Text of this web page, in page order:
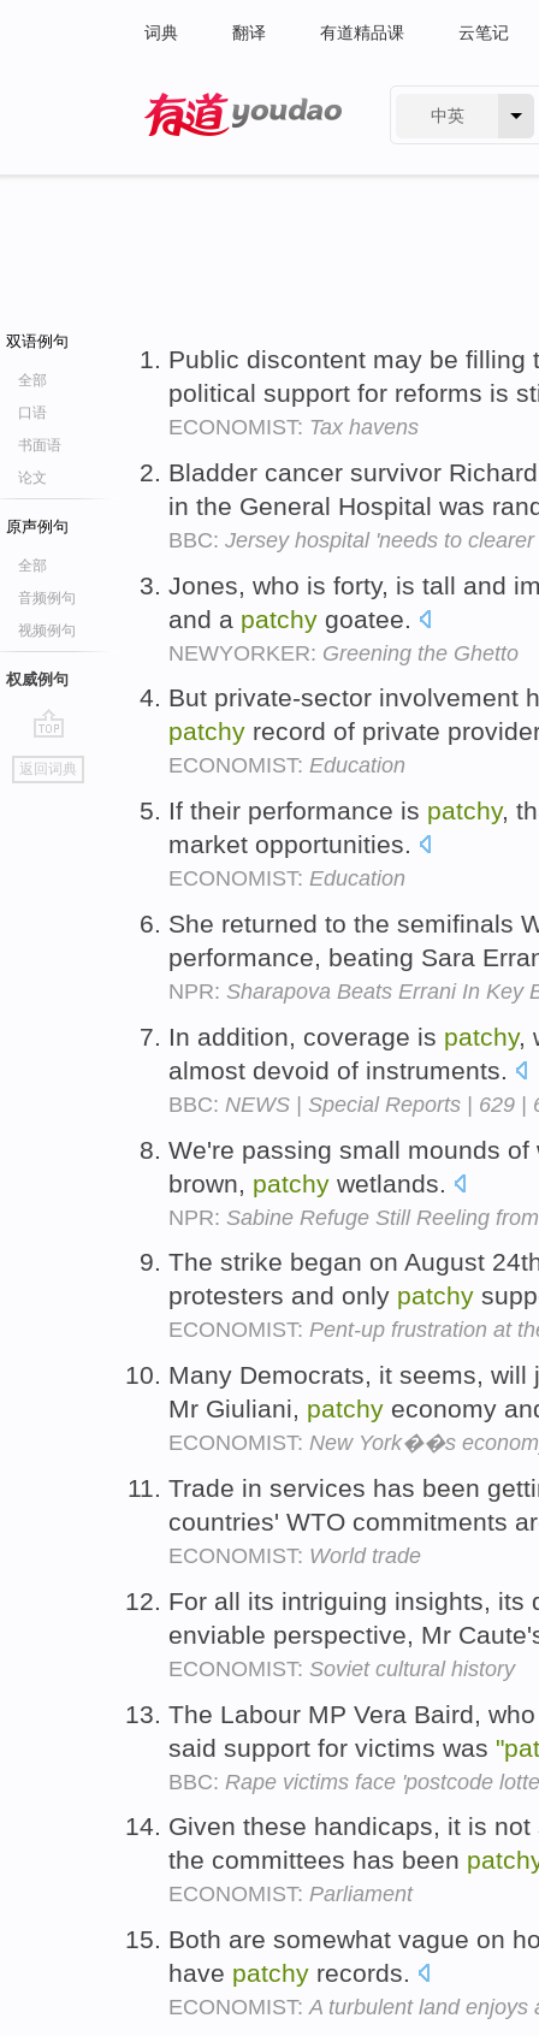
词典 翻译 有道精品课 云笔记
中英
双语例句
全部
口语
书面语
论文
原声例句
全部
音频例句
视频例句
权威例句
go
top
返回词典
Public discontent may be filling
political support for reforms is
ECONOMIST: Tax havens
Bladder cancer survivor
in the General Hospital was
BBC: Jersey hospital 'needs to
Jones, who is forty, is tall and
and a patchy goatee.
NEWYORKER: Greening the Ghetto
But private-sector involvement
patchy record of private
ECONOMIST: Education
If their performance is patchy,
market opportunities.
ECONOMIST: Education
She returned to the semifinals
performance, beating Sara
NPR: Sharapova Beats Errani In Key
In addition, coverage is patchy,
almost devoid of instruments.
BBC: NEWS | Special Reports | 629 |
We're passing small mounds
brown, patchy wetlands.
NPR: Sabine Refuge Still Reeling
The strike began on August
protesters and only patchy
ECONOMIST: Pent-up frustration at
Many Democrats, it seems,
Mr Giuliani, patchy economy
ECONOMIST: New York��s
Trade in services has been
countries' WTO commitments
ECONOMIST: World trade
For all its intriguing insights, its
enviable perspective, Mr
ECONOMIST: Soviet cultural history
The Labour MP Vera Baird,
said support for victims was
BBC: Rape victims face 'postcode
Given these handicaps, it is
the committees has been
ECONOMIST: Parliament
Both are somewhat vague on
have patchy records.
ECONOMIST:A turbulent land enjoys